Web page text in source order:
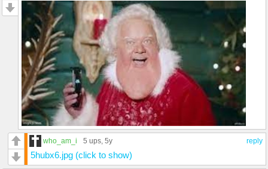
reply
who_am_i 5 ups, 5y
5hubx6.jpg (click to show)